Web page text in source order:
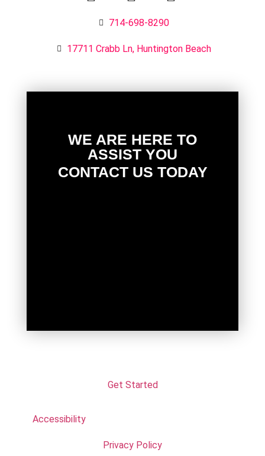
714-698-8290
17711 Crabb Ln, Huntington Beach
WE ARE HERE TO
ASSIST YOU
CONTACT US TODAY
Get Started
Accessibility
Privacy Policy